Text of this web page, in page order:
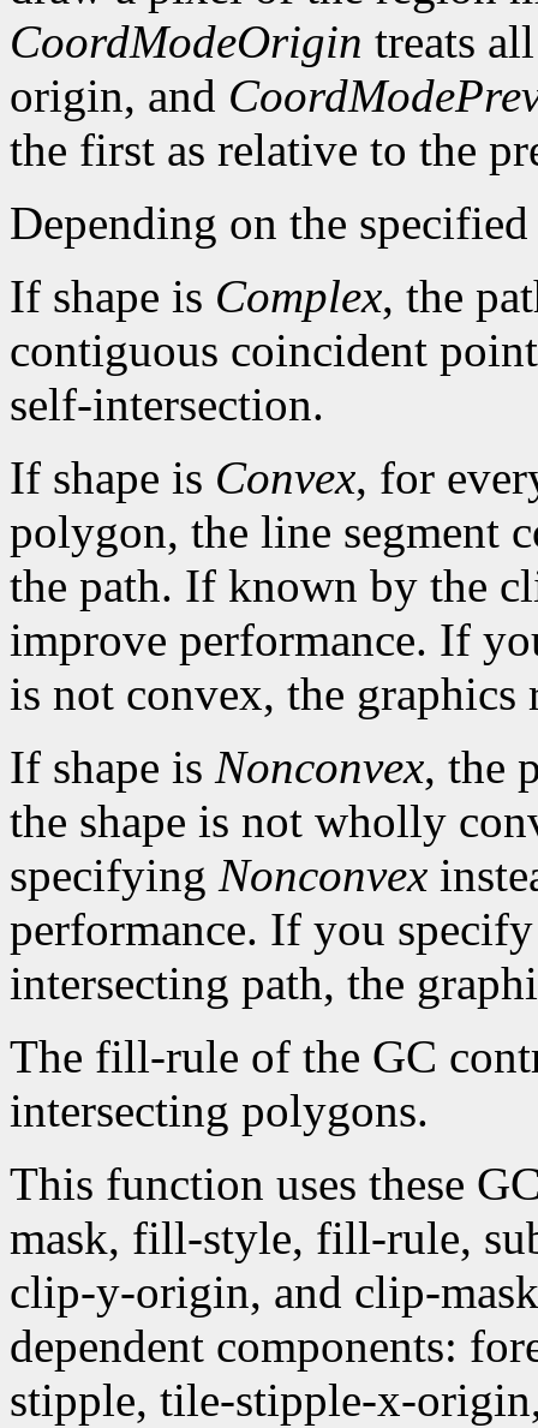
CoordModeOrigin treats
origin, and
the first as relative to the
Depending on the
If shape is Complex, the
contiguous coincident
self-intersection.
If shape is Convex, for
polygon, the line segment
the path. If known by the
improve performance. If
is not convex, the graphics
If shape is Nonconvex, the
the shape is not wholly
specifying Nonconvex
performance. If you
intersecting path, the
The fill-rule of the GC
intersecting polygons.
This function uses these
mask, fill-style, fill-rule,
clip-y-origin, and clip-
dependent components:
stipple, tile-stipple-x-